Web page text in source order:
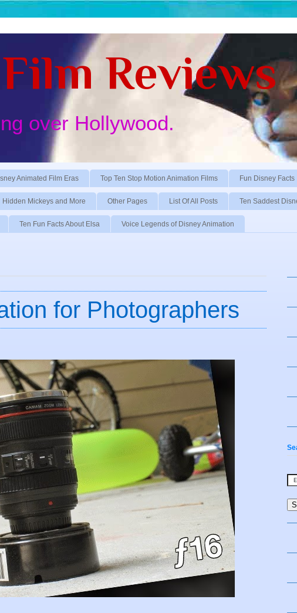
Reviews
over Hollywood.
Animated Film Eras Top Ten Stop Motion Animation Films Fun Disney Facts
Hidden Mickeys and More Other Pages List Of All Posts Ten Saddest
Ten Fun Facts About Elsa Voice Legends of Disney Animation
for Photographers